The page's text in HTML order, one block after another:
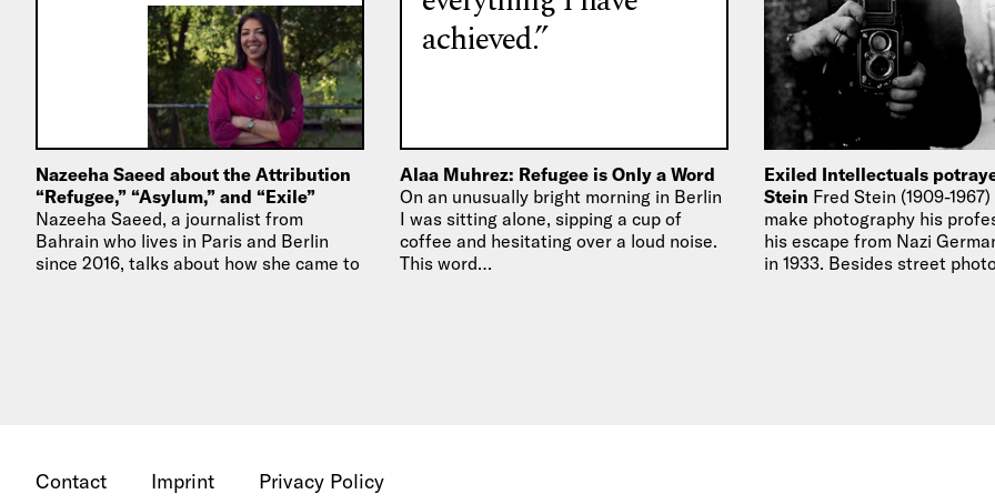
Nazeeha Saeed about the Attribution
“Refugee,” “Asylum,” and “Exile”
Nazeeha Saeed, a journalist from
Bahrain who lives in Paris and Berlin
since 2016, talks about how she came to
achieved.”
Alaa Muhrez: Refugee is Only a Word
On an unusually bright morning in Berlin
I was sitting alone, sipping a cup of
coffee and hesitating over a loud noise.
This word…
Exiled Intellectuals
Stein Fred Stein (1909-
make photography his
his escape from Nazi
in 1933. Besides street
Contact Imprint Privacy Policy